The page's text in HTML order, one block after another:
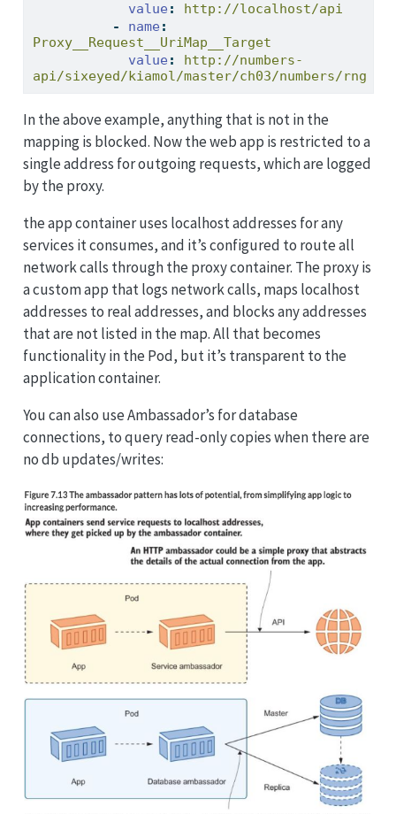
value :
http://localhost/api
-
name :
Proxy__Request__UriMap__Target
value :
http://numbers-
api/sixeyed/kiamol/master/ch03/numbers/rng
In the above example, anything that is not in the
mapping is blocked. Now the web app is restricted to a
single address for outgoing requests, which are logged
by the proxy.
the app container uses localhost addresses for any
services it consumes, and it’s configured to route all
network calls through the proxy container. The proxy is
a custom app that logs network calls, maps localhost
addresses to real addresses, and blocks any addresses
that are not listed in the map. All that becomes
functionality in the Pod, but it’s transparent to the
application container.
You can also use Ambassador’s for database
connections, to query read-only copies when there are
no db updates/writes: